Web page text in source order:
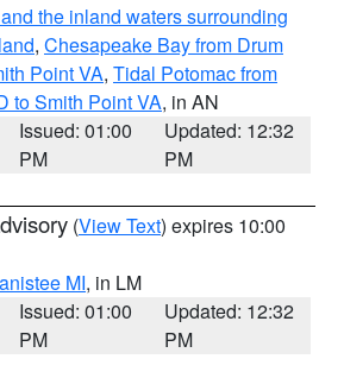
the inland waters surrounding
, Chesapeake Bay from Drum
Point VA, Tidal Potomac from
to Smith Point VA, in AN
Issued: 01:00
PM
Updated: 12:32
PM
(View Text) expires 10:00
MI, in LM
Issued: 01:00
PM
Updated: 12:32
PM